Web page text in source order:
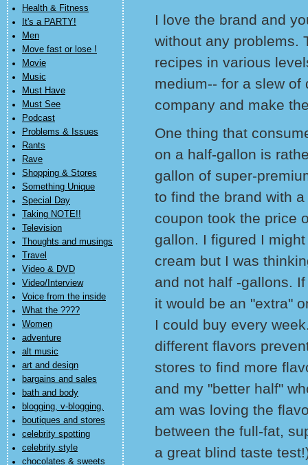
Health & Fitness
It's a PARTY!
Men
Move fast or lose !
Movie
Music
Must Have
Must See
Podcast
Problems & Issues
Rants
Rave
Shopping & Stores
Something Unique
Special Day
Taking NOTE!!
Television
Thoughts and musings
Travel
Video & DVD
Video/Interview
Voice from the inside
What the ????
Women
adventure
alt music
art and design
bargains and sales
bath and body
blogging, v-blogging,
boutiques and stores
celebrity spotting
celebrity style
chocolates & sweets
I love the brand and
without any problems.
recipes in various
medium-- for a slew of
company and make
One thing that
on a half-gallon is
gallon of super-
to find the brand with
coupon took the price
gallon. I figured I
cream but I was
and not half -gallons.
it would be an "extra"
I could buy every
different flavors
stores to find more
and my "better half"
am was loving the
between the full-fat,
a great blind taste